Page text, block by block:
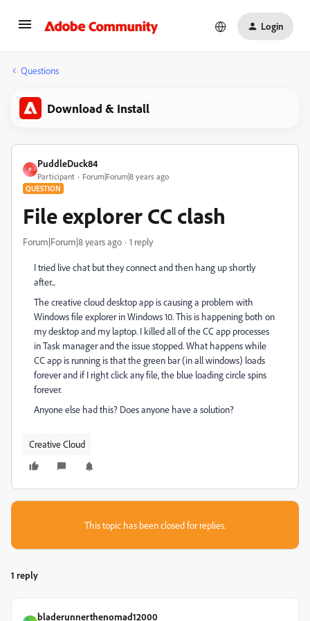
Login
Questions
Download & Install
P
PuddleDuck84
Participant Forum|Forum|8 years ago
QUESTION
File explorer CC clash
Forum|Forum|8 years ago 1 reply
I tried live chat but they connect and then hang up shortly
after...
The creative cloud desktop app is causing a problem with
Windows file explorer in Windows 10. This is happening both on
my desktop and my laptop. I killed all of the CC app processes
in Task manager and the issue stopped. What happens while
CC app is running is that the green bar (in all windows) loads
forever and if I right click any file, the blue loading circle spins
forever.
Anyone else had this? Does anyone have a solution?
Creative Cloud
This topic has been closed for replies.
1 reply
bladerunnerthenomad12000